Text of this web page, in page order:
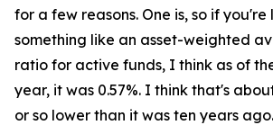
for a few reasons. One is, so if
something like an asset-weighted
ratio for active funds, I think as of
year, it was 0.57%. I think that's
or so lower than it was ten years